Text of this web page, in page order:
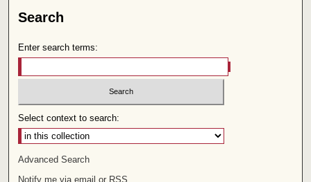
Search
Enter search terms:
Select context to search:
Advanced Search
Notify me via email or RSS